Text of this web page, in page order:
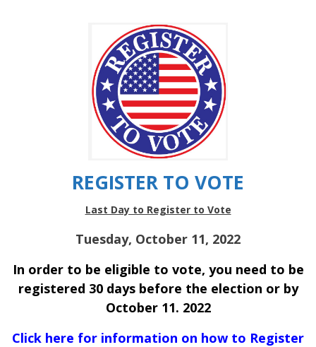
REGISTER TO VOTE
Last Day to Register to Vote
Tuesday, October 11, 2022
In order to be eligible to vote, you need to be
registered 30 days before the election or by
October 11. 2022
Click here for information on how to Register